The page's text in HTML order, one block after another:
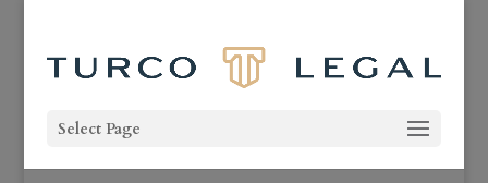
Select Page